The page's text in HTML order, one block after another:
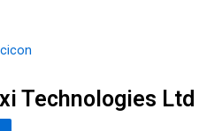
Technologies Ltd